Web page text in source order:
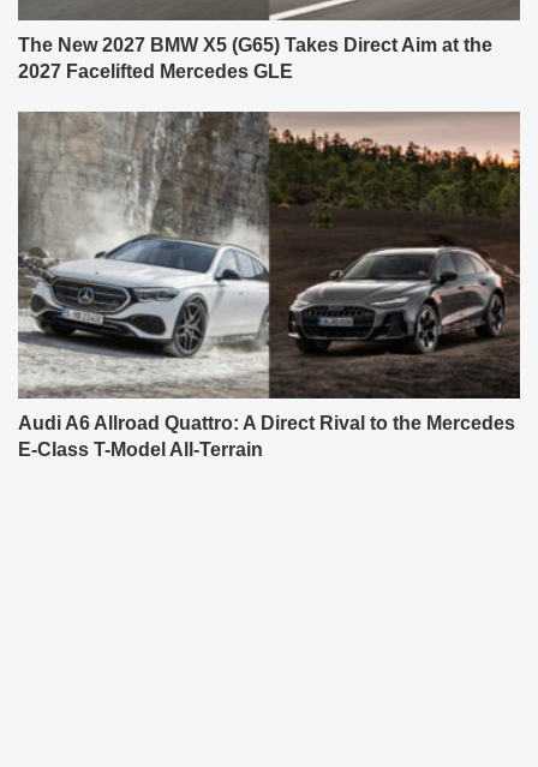
The New 2027 BMW X5 (G65) Takes Direct Aim at the
2027 Facelifted Mercedes GLE
Audi A6 Allroad Quattro: A Direct Rival to the Mercedes
E-Class T-Model All-Terrain